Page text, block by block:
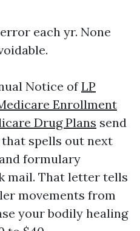
each yr. None
Notice ofLP
Enrollment
Drug Plans send
spells out next
formulary
mail. That letter tells
movements from
your bodily healing